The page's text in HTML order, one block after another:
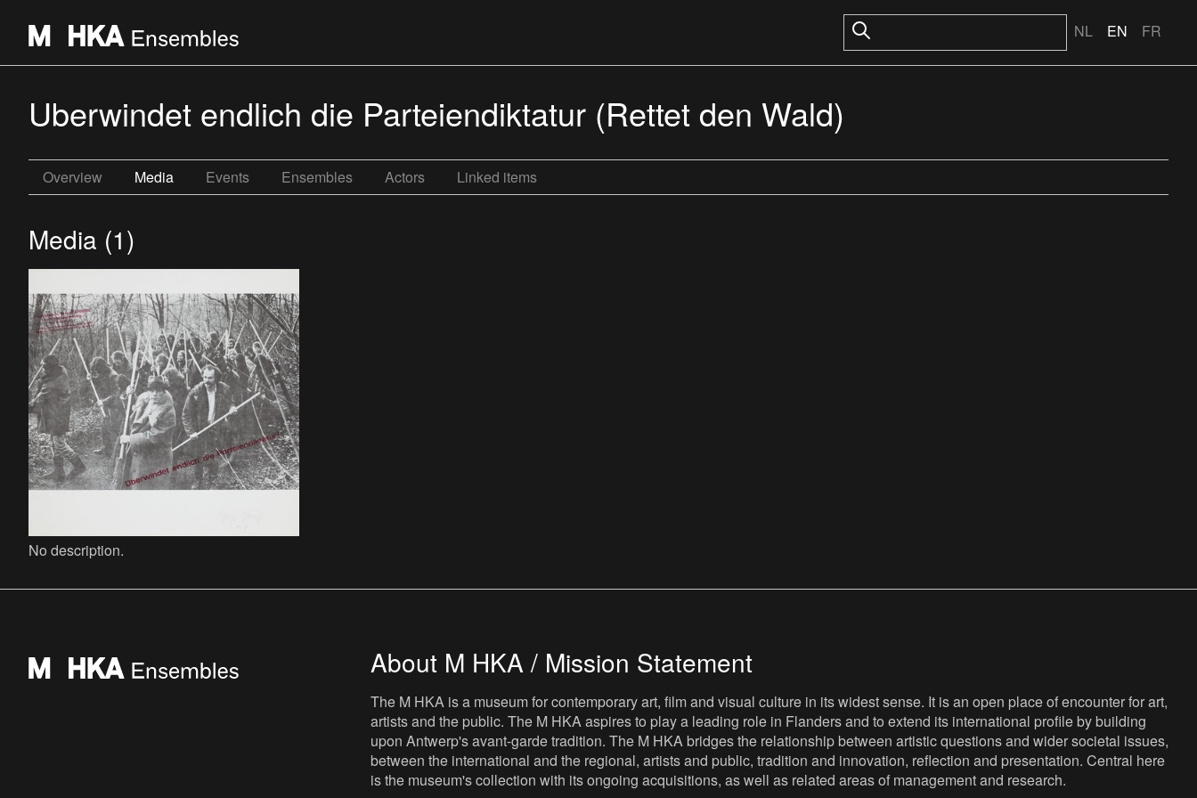
NL EN FR
Uberwindet endlich die Parteiendiktatur (Rettet den Wald)
Overview Media Events Ensembles Actors Linked items
Media (1)
No description.
About M HKA / Mission Statement
The M HKA is a museum for contemporary art, film and visual culture in its widest sense. It is an open place of encounter for art,
artists and the public. The M HKA aspires to play a leading role in Flanders and to extend its international profile by building
upon Antwerp's avant-garde tradition. The M HKA bridges the relationship between artistic questions and wider societal issues,
between the international and the regional, artists and public, tradition and innovation, reflection and presentation. Central here
is the museum's collection with its ongoing acquisitions, as well as related areas of management and research.